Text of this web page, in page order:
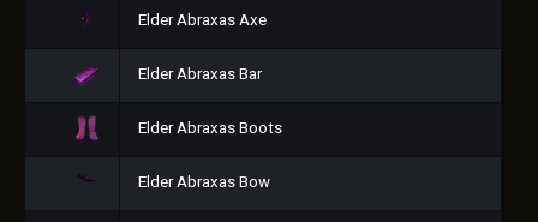
Elder Abraxas Axe
Elder Abraxas Bar
Elder Abraxas Boots
Elder Abraxas Bow